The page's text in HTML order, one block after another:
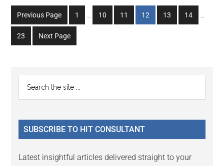
Previous Page
Go
to
1
Interim
…
Go
to
10
Go
to
11
Go
to
12
Go
to
13
Go
to
14 …
Go
to
23 Next Page
Primary
Sidebar
...
SUBSCRIBE TO HIT CONSULTANT
Latest insightful articles delivered straight to your